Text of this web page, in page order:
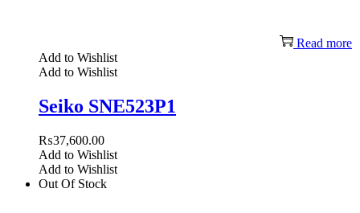
Read more
Add to Wishlist
Add to Wishlist
Seiko SNE523P1
₨37,600.00
Add to Wishlist
Add to Wishlist
Out Of Stock